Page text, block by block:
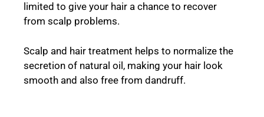
limited to give your hair a chance to recover
from scalp problems.
Scalp and hair treatment helps to normalize the
secretion of natural oil, making your hair look
smooth and also free from dandruff.